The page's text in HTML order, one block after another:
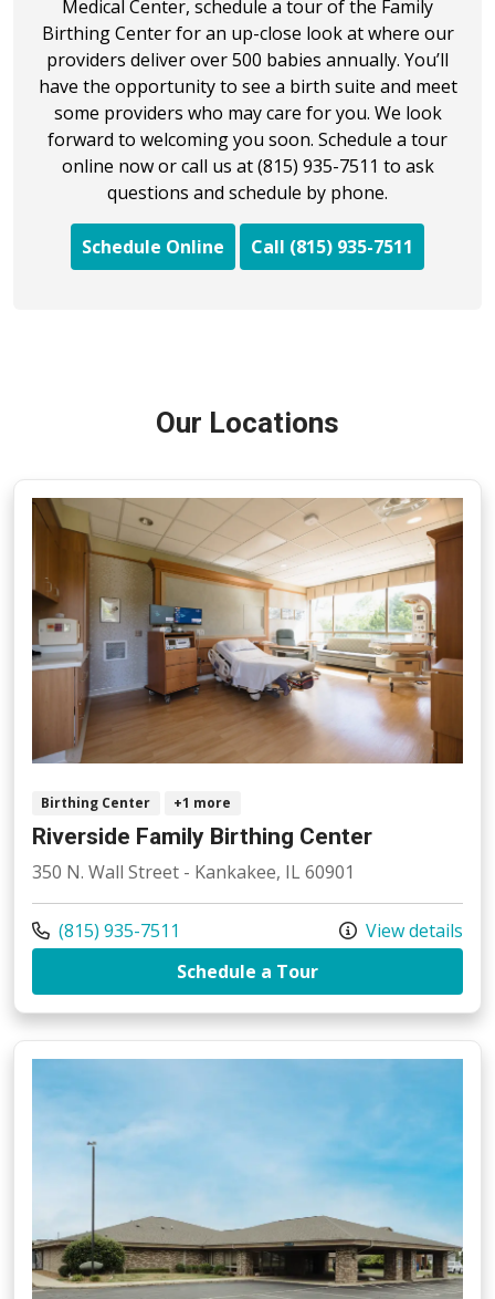
Medical Center, schedule a tour of the Family
Birthing Center for an up-close look at where our
providers deliver over 500 babies annually. You’ll
have the opportunity to see a birth suite and meet
some providers who may care for you. We look
forward to welcoming you soon. Schedule a tour
online now or call us at (815) 935-7511 to ask
questions and schedule by phone.
Schedule Online Call (815) 935-7511
Our Locations
Birthing Center +1 more
Riverside Family Birthing Center
350 N. Wall Street - Kankakee, IL 60901
Call us at
(815) 935-7511
View details
Schedule a Tourat Riverside